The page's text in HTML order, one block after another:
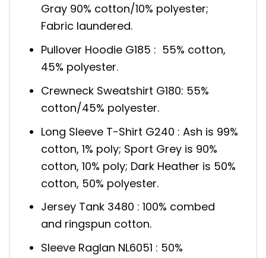
Gray 90% cotton/10% polyester;
Fabric laundered.
Pullover Hoodie G185 : 55% cotton,
45% polyester.
Crewneck Sweatshirt G180: 55%
cotton/45% polyester.
Long Sleeve T-Shirt G240 : Ash is 99%
cotton, 1% poly; Sport Grey is 90%
cotton, 10% poly; Dark Heather is 50%
cotton, 50% polyester.
Jersey Tank 3480 : 100% combed
and ringspun cotton.
Sleeve Raglan NL6051 : 50%